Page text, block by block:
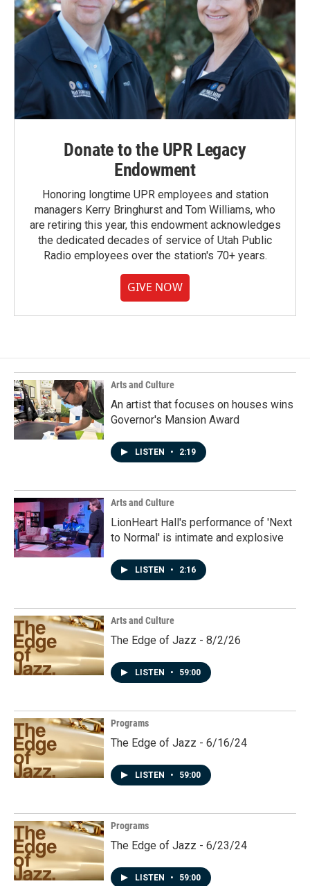
Donate to the UPR Legacy
Endowment
Honoring longtime UPR employees and station
managers Kerry Bringhurst and Tom Williams, who
are retiring this year, this endowment acknowledges
the dedicated decades of service of Utah Public
Radio employees over the station's 70+ years.
GIVE NOW
Arts and Culture
An artist that focuses on houses wins
Governor's Mansion Award
LISTEN • 2:19
Arts and Culture
LionHeart Hall's performance of 'Next
to Normal' is intimate and explosive
LISTEN • 2:16
Arts and Culture
The Edge of Jazz - 8/2/26
LISTEN • 59:00
Programs
The Edge of Jazz - 6/16/24
LISTEN • 59:00
Programs
The Edge of Jazz - 6/23/24
LISTEN • 59:00